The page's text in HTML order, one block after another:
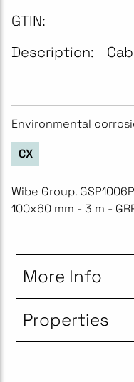
GTIN:
Description:
Environmental
CX
Wibe Group.
100x60 mm - 3 m -
More Info
Properties